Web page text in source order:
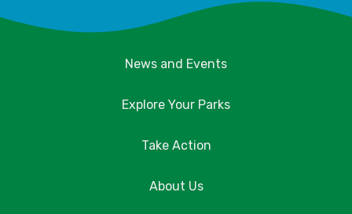
News and Events
Explore Your Parks
Take Action
About Us